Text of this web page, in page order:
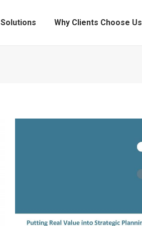
Solutions Why Clients Choose Us